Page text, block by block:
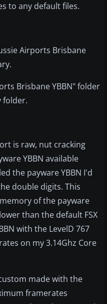
to any default files.
Airports Brisbane
Brisbane YBBN" folder
folder.
is raw, nut cracking
YBBN available
the payware YBBN I'd
double digits. This
of the payware
than the default FSX
with the LevelD 767
on my 3.14Ghz Core
made with the
framerates